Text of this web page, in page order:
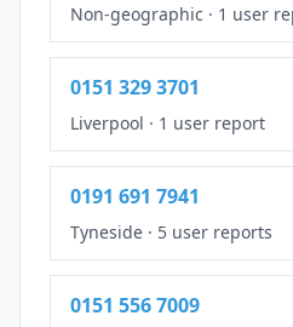
Non-geographic · 1 user
0151 329 3701
Liverpool · 1 user report
0191 691 7941
Tyneside · 5 user reports
0151 556 7009